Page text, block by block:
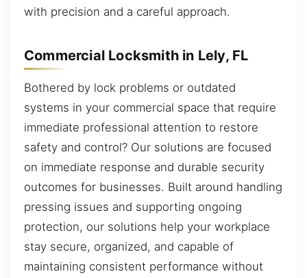
with precision and a careful approach.
Commercial Locksmith in Lely, FL
Bothered by lock problems or outdated
systems in your commercial space that require
immediate professional attention to restore
safety and control? Our solutions are focused
on immediate response and durable security
outcomes for businesses. Built around handling
pressing issues and supporting ongoing
protection, our solutions help your workplace
stay secure, organized, and capable of
maintaining consistent performance without